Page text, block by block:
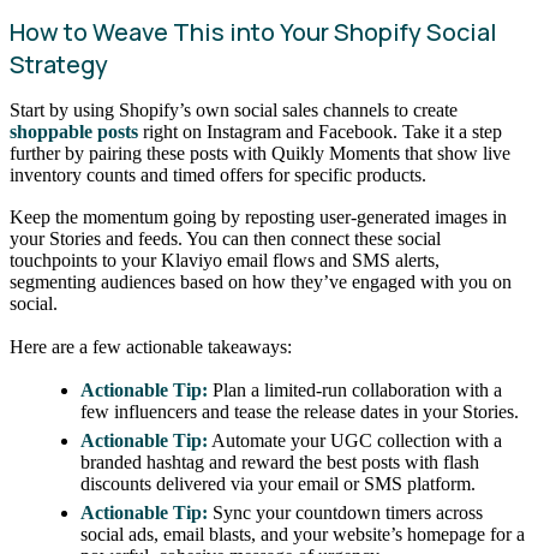
How to Weave This into Your Shopify Social
Strategy
Start by using Shopify’s own social sales channels to create
shoppable posts right on Instagram and Facebook. Take it a step
further by pairing these posts with Quikly Moments that show live
inventory counts and timed offers for specific products.
Keep the momentum going by reposting user-generated images in
your Stories and feeds. You can then connect these social
touchpoints to your Klaviyo email flows and SMS alerts,
segmenting audiences based on how they’ve engaged with you on
social.
Here are a few actionable takeaways:
Actionable Tip: Plan a limited-run collaboration with a
few influencers and tease the release dates in your Stories.
Actionable Tip: Automate your UGC collection with a
branded hashtag and reward the best posts with flash
discounts delivered via your email or SMS platform.
Actionable Tip: Sync your countdown timers across
social ads, email blasts, and your website’s homepage for a